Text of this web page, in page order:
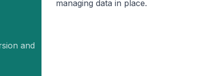
and
managing data in place.